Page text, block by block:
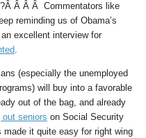
Â Â Â Commentators like
reminding us of Obama’s
excellent interview for
.
(especially the unemployed
will buy into a favorable
out of the bag, and already
seniors on Social Security
it quite easy for right wing